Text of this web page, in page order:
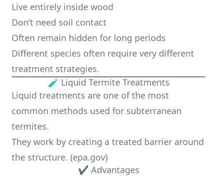
Live entirely inside wood
Don’t need soil contact
Often remain hidden for long periods
Different species often require very different
treatment strategies.
🧪 Liquid Termite Treatments
Liquid treatments are one of the most
common methods used for subterranean
termites.
They work by creating a treated barrier around
the structure. (epa.gov)
✔ Advantages